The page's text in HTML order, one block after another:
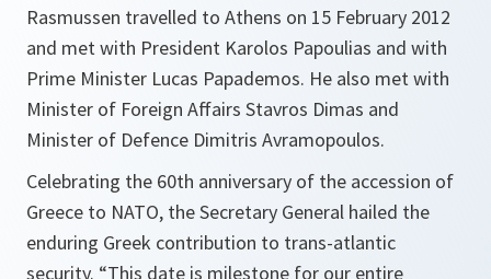
Rasmussen travelled to Athens on 15 February 2012
and met with President Karolos Papoulias and with
Prime Minister Lucas Papademos. He also met with
Minister of Foreign Affairs Stavros Dimas and
Minister of Defence Dimitris Avramopoulos.
Celebrating the 60th anniversary of the accession of
Greece to NATO, the Secretary General hailed the
enduring Greek contribution to trans-atlantic
security. “This date is milestone for our entire